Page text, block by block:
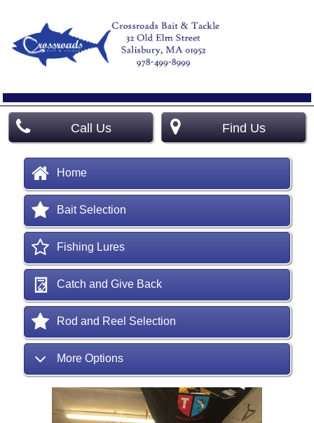
Call Us Find Us
Home
Bait Selection
Fishing Lures
Catch and Give Back
Rod and Reel Selection
More Options